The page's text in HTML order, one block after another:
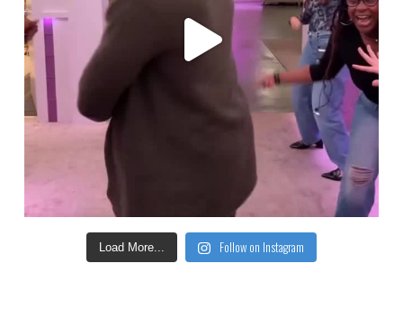
Load More... Follow on Instagram